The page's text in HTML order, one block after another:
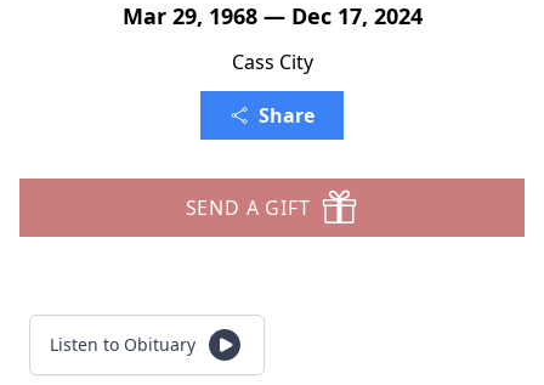
Mar 29, 1968 — Dec 17, 2024
Cass City
Share
SEND A GIFT
Listen to Obituary